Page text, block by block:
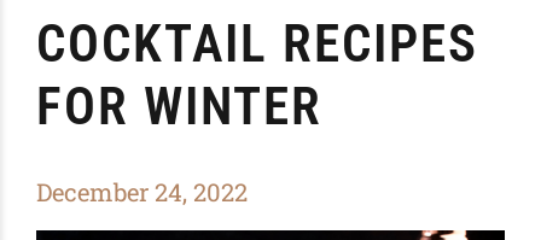
COCKTAIL RECIPES
FOR WINTER
December 24, 2022